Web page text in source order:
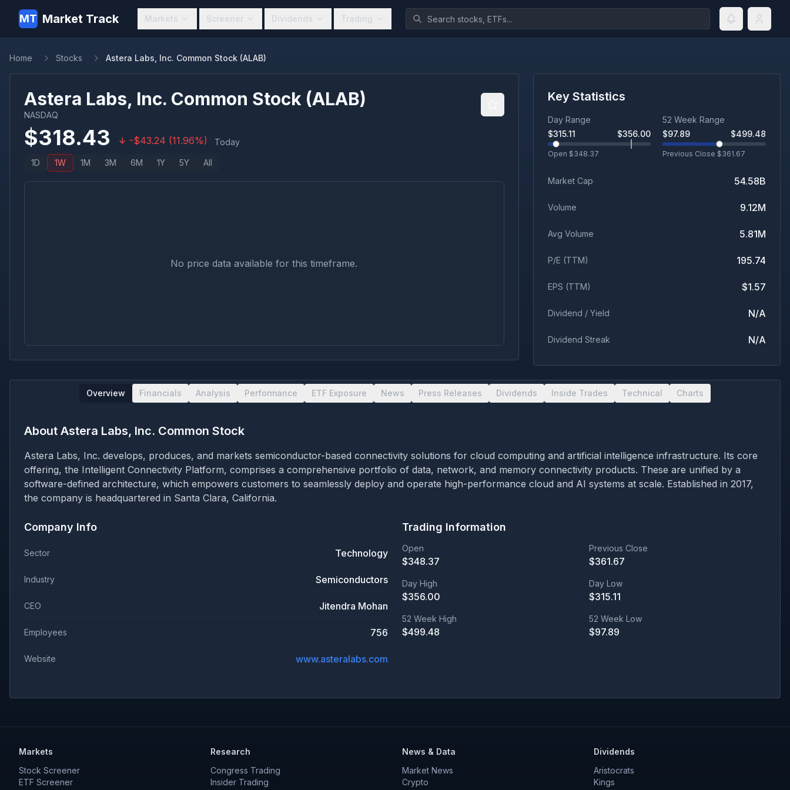
MT Market Track Markets Screener Dividends Trading
Home Stocks Astera Labs, Inc. Common Stock (ALAB)
Astera Labs, Inc. Common Stock (ALAB)
NASDAQ
$318.43 -$43.24 (11.96%) Today
1D 1W 1M 3M 6M 1Y 5Y All
No price data available for this timeframe.
Key Statistics
Day Range
$315.11 $356.00
Open $348.37
52 Week Range
$97.89 $499.48
Previous Close $361.67
Market Cap 54.58B
Volume 9.12M
Avg Volume 5.81M
P/E (TTM) 195.74
EPS (TTM) $1.57
Dividend / Yield N/A
Dividend Streak N/A
Overview Financials Analysis Performance ETF Exposure News Press Releases Dividends Inside Trades Technical Charts
About Astera Labs, Inc. Common Stock
Astera Labs, Inc. develops, produces, and markets semiconductor-based connectivity solutions for cloud computing and artificial intelligence infrastructure. Its core
offering, the Intelligent Connectivity Platform, comprises a comprehensive portfolio of data, network, and memory connectivity products. These are unified by a
software-defined architecture, which empowers customers to seamlessly deploy and operate high-performance cloud and AI systems at scale. Established in 2017,
the company is headquartered in Santa Clara, California.
Company Info
Sector Technology
Industry Semiconductors
CEO Jitendra Mohan
Employees 756
Website www.asteralabs.com
Trading Information
Open
$348.37
Previous Close
$361.67
Day High
$356.00
Day Low
$315.11
52 Week High
$499.48
52 Week Low
$97.89
Markets
Stock Screener
ETF Screener
Research
Congress Trading
Insider Trading
News & Data
Market News
Crypto
Dividends
Aristocrats
Kings